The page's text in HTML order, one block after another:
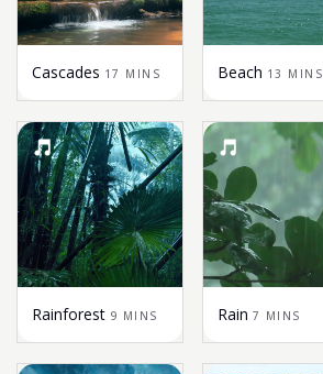
Cascades 17 MINS Beach 13 MINS
Rainforest 9 MINS Rain 7 MINS